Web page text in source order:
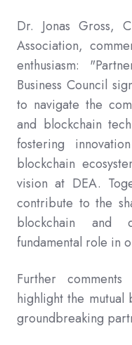
Dr. Jonas Gross,
Association,
enthusiasm:
Business Council
to navigate the
and blockchain
fostering
blockchain
vision at DEA.
contribute to the
blockchain and
fundamental role in
Further
highlight the mutual
groundbreaking